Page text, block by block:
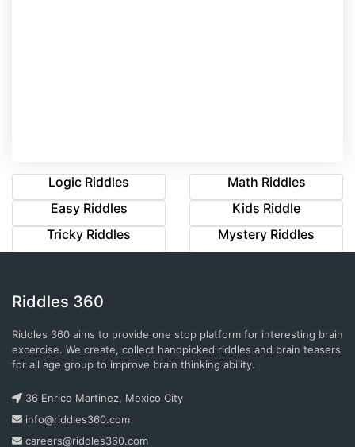
Logic Riddles
Math Riddles
Easy Riddles
Kids Riddle
Tricky Riddles
Mystery Riddles
Riddles 360
Riddles 360 aims to provide one stop platform for interesting brain
excercise. We create, collect handpicked riddles and brain teasers
for all age group to improve brain thinking ability.
36 Enrico Martinez, Mexico City
info@riddles360.com
careers@riddles360.com